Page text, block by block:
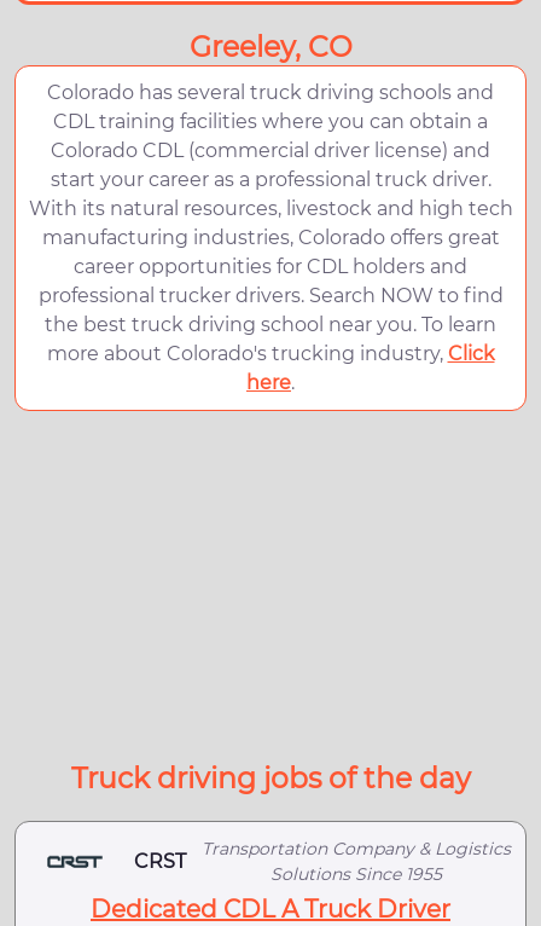
Greeley, CO
Colorado has several truck driving schools and
CDL training facilities where you can obtain a
Colorado CDL (commercial driver license) and
start your career as a professional truck driver.
With its natural resources, livestock and high tech
manufacturing industries, Colorado offers great
career opportunities for CDL holders and
professional trucker drivers. Search NOW to find
the best truck driving school near you. To learn
more about Colorado's trucking industry, Click
here.
Truck driving jobs of the day
CRST
Transportation Company & Logistics
Solutions Since 1955
Dedicated CDL A Truck Driver